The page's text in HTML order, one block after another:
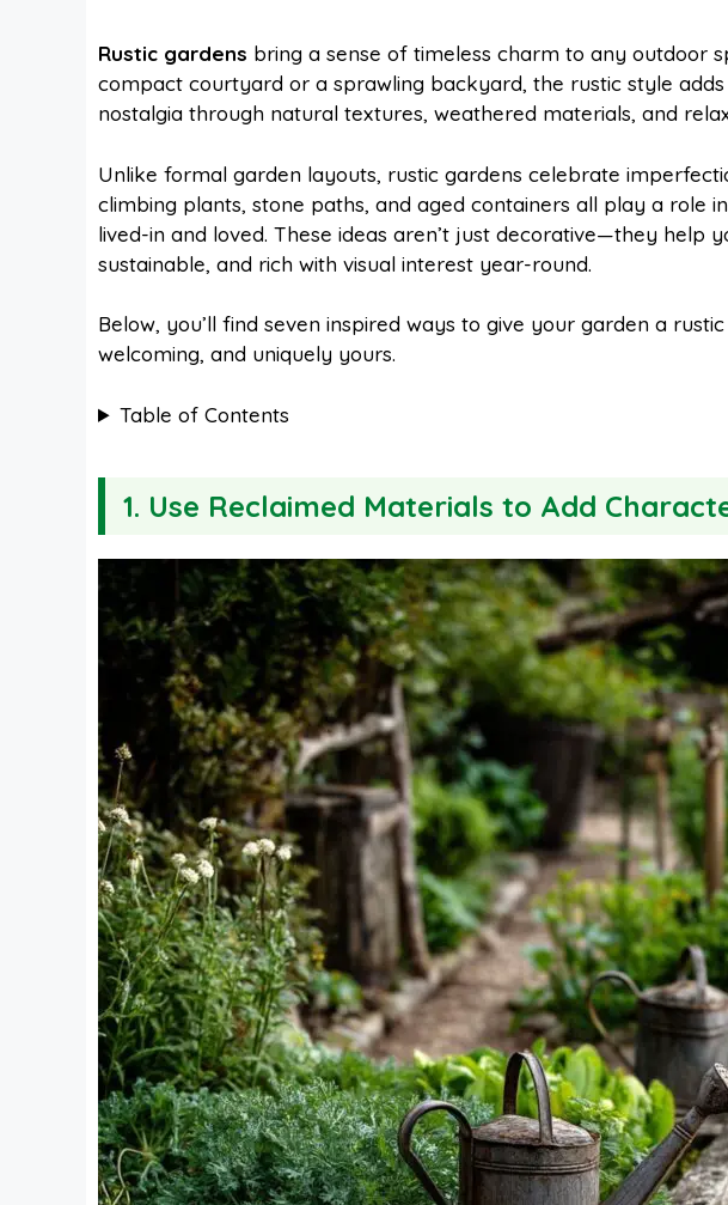
c
e
b
n
t
e
r
a
t
s
d
d
i
a
i
l
a
r
e
Rustic gardens bring a sense of timeless charm to any outdoor
compact courtyard or a sprawling backyard, the rustic style
nostalgia through natural textures, weathered materials, and
Unlike formal garden layouts, rustic gardens celebrate
climbing plants, stone paths, and aged containers all play a role
lived-in and loved. These ideas aren’t just decorative—they help
sustainable, and rich with visual interest year-round.
Below, you’ll find seven inspired ways to give your garden a
welcoming, and uniquely yours.
Table of Contents
1. Use Reclaimed Materials to Add